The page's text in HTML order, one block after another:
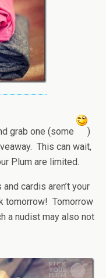
grab one (some
)
This can wait,
Plum are limited.
cardis aren’t your
tomorrow! Tomorrow
a nudist may also not